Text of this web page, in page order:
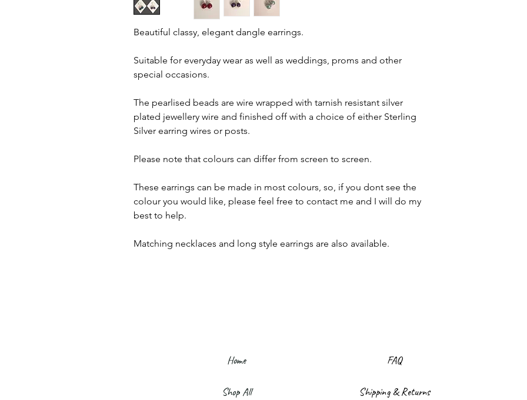
Beautiful classy, elegant dangle earrings.
Suitable for everyday wear as well as weddings, proms and other
special occasions.
The pearlised beads are wire wrapped with tarnish resistant silver
plated jewellery wire and finished off with a choice of either Sterling
Silver earring wires or posts.
Please note that colours can differ from screen to screen.
These earrings can be made in most colours, so, if you dont see the
colour you would like, please feel free to contact me and I will do my
best to help.
Matching necklaces and long style earrings are also available.
Home
Shop All
FAQ
Shipping & Returns